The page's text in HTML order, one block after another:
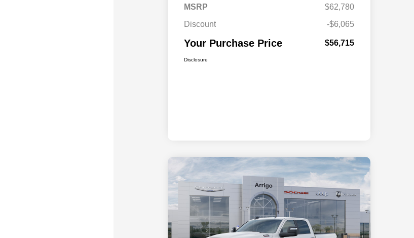
MSRP
$62,780
Discount
-$6,065
Your Purchase Price $56,715
Disclosure